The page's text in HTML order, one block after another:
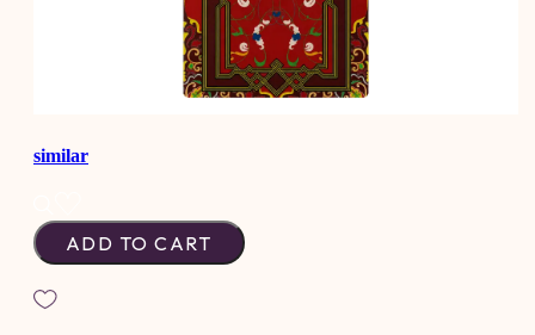
similar
ADD TO CART